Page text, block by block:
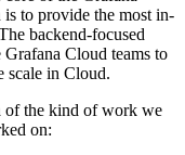
to provide the most in-
backend-focused
Cloud teams to
scale in Cloud.
of the kind of work we
on: